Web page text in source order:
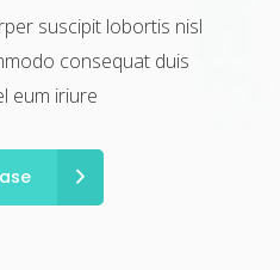
suscipit lobortis nisl
consequat duis
eum iriure